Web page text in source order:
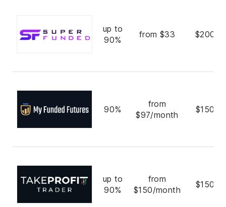
up to
90%
from $33
90%
from
$97/month
up to
90%
from
$150/month